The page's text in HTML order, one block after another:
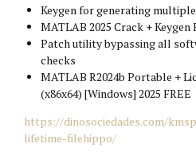
Keygen for generating
MATLAB 2025 Crack + Keygen
Patch utility bypassing all
checks
MATLAB R2024b Portable +
(x86x64) [Windows] 2025 FREE
https://dinosociedades.com/
lifetime-filehippo/